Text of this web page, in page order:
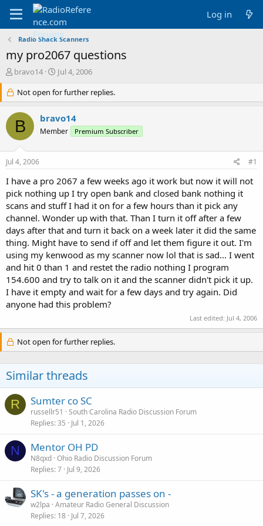
Log in
Radio Shack Scanners
my pro2067 questions
T
r
e
a
d
s
r
e
r
bravo14
S
a
r
d
a
Jul 4, 2006
Not open for further replies.
B bravo14
Member Premium Subscriber
Jul 4, 2006 #1
I have a pro 2067 a few weeks ago it work but now it will not
pick nothing up I try open bank and closed bank nothing it
scans and stuff I had it on for a few hours than it pick any
channel. Wonder up with that. Than I turn it off after a few
days after that and turn it back on a week later it did the same
thing. Might have to send if off and let them figure it out. I'm
using my kenwood as my scanner now lol that is sad... I went
and hit 0 than 1 and restet the radio nothing I program
154.600 and try to talk on it and the scanner didn't pick it up.
I have it empty and wait for a few days and try again. Did
anyone had this problem?
Last edited: Jul 4, 2006
Not open for further replies.
Similar threads
R Sumter co SC
russellr51
South Carolina Radio Discussion Forum
Replies 35 Jul 1, 2026
N Mentor OH PD
N8qxd Ohio Radio Discussion Forum
Replies 7 Jul 9, 2026
SK's - a generation passes on -
w2lpa Amateur Radio General Discussion
Replies 18 Jul 7, 2026